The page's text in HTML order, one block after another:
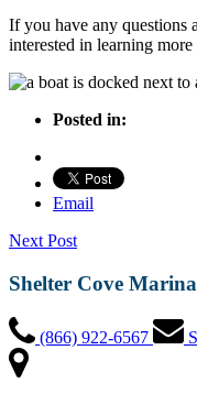
If you have any questions
interested in learning
Posted in:
Email
Next Post
Shelter Cove
(866) 922-6567